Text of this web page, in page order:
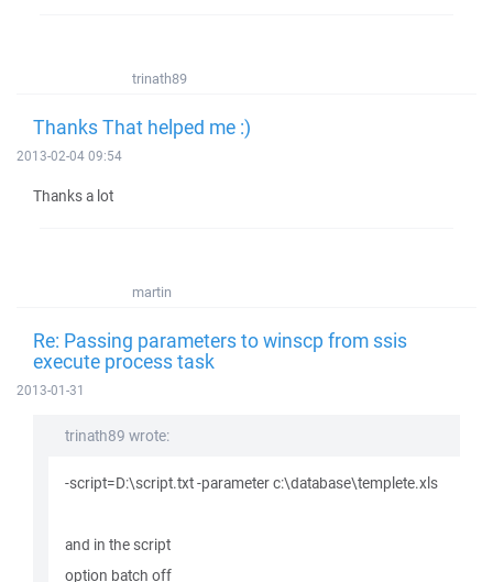
trinath89
Thanks That helped me :)
2013-02-04 09:54
Thanks a lot
martin
Re: Passing parameters to winscp from ssis
execute process task
2013-01-31
trinath89 wrote:
-script=D:\script.txt -parameter c:\database\templete.xls
and in the script
option batch off